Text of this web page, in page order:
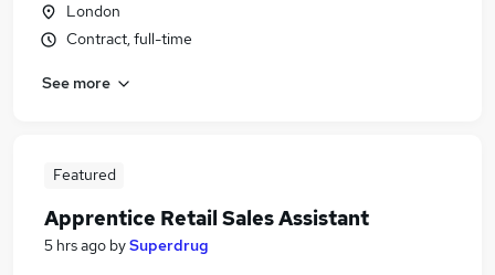
London
Contract, full-time
See more
Featured
Apprentice Retail Sales Assistant
5 hrs ago bySuperdrug